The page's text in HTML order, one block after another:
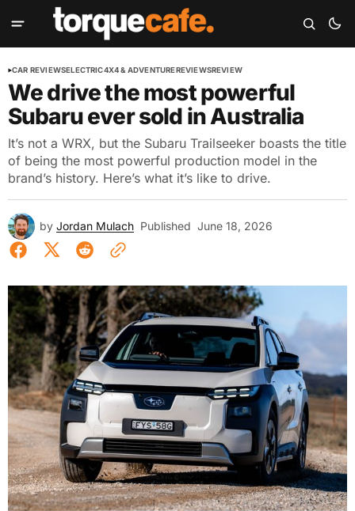
CAR REVIEWSELECTRIC4X4 & ADVENTUREREVIEWSREVIEW
We drive the most powerful
Subaru ever sold in Australia
It’s not a WRX, but the Subaru Trailseeker boasts the title
of being the most powerful production model in the
brand’s history. Here’s what it’s like to drive.
by Jordan Mulach Published June 18, 2026